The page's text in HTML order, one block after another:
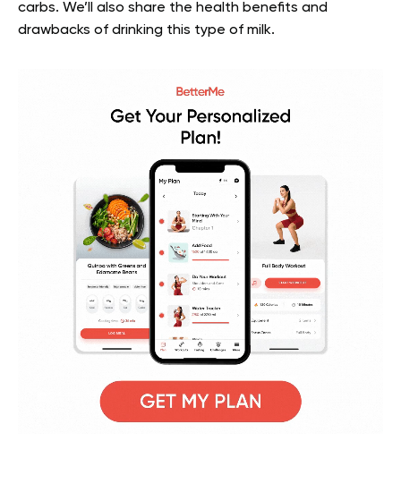
carbs. We’ll also share the health benefits and
drawbacks of drinking this type of milk.